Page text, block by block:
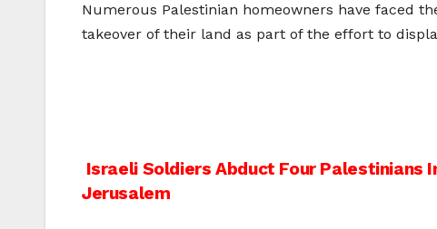
Numerous Palestinian homeowners have faced
takeover of their land as part of the effort to
Post
Israeli Soldiers Abduct Four Palestinians
Jerusalem